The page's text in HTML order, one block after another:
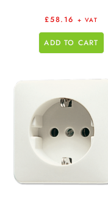
£58.16 + VAT
ADD TO CART